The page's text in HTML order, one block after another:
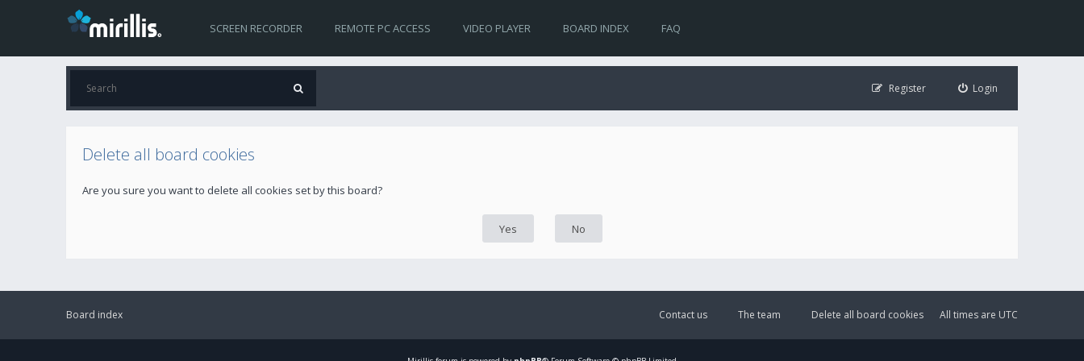
SCREEN RECORDER REMOTE PC ACCESS VIDEO PLAYER BOARD INDEX FAQ
Login
Register
Delete all board cookies
Are you sure you want to delete all cookies set by this board?
Board index All times are UTC
Delete all board cookies
The team
Contact us